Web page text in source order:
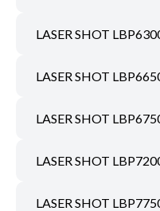
LASER SHOT
LASER SHOT
LASER SHOT
LASER SHOT
LASER SHOT